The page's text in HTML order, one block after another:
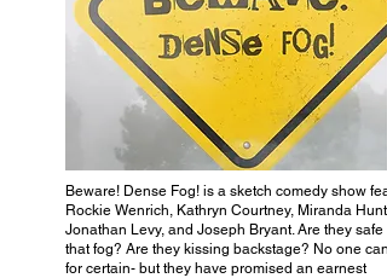
Beware! Dense Fog! is a sketch comedy show
Rockie Wenrich, Kathryn Courtney, Miranda
Jonathan Levy, and Joseph Bryant. Are they safe
that fog? Are they kissing backstage? No one can
for certain- but they have promised an earnest